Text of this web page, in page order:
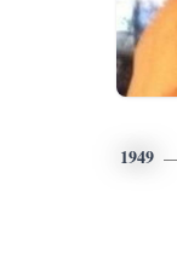
1949